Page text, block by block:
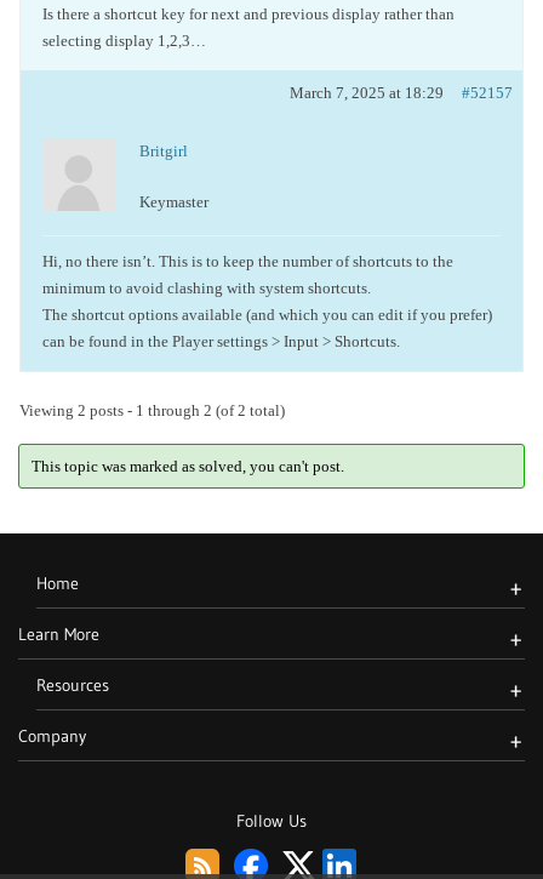
Is there a shortcut key for next and previous display rather than
selecting display 1,2,3…
March 7, 2025 at 18:29 #52157
Britgirl
Keymaster
Hi, no there isn’t. This is to keep the number of shortcuts to the
minimum to avoid clashing with system shortcuts.
The shortcut options available (and which you can edit if you prefer)
can be found in the Player settings > Input > Shortcuts.
Viewing 2 posts - 1 through 2 (of 2 total)
This topic was marked as solved, you can't post.
Follow Us
Home +
Learn More +
Resources +
Company +